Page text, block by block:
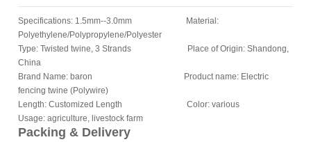
Specifications: 1.5mm--3.0mm Material:
Polyethylene/Polypropylene/Polyester
Type: Twisted twine, 3 Strands Place of Origin: Shandong,
China
Brand Name: baron Product name: Electric
fencing twine (Polywire)
Length: Customized Length Color: various
Usage: agriculture, livestock farm
Packing & Delivery